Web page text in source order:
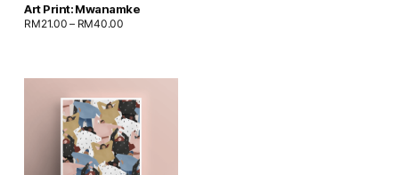
Art Print: Mwanamke
RM21.00 – RM40.00